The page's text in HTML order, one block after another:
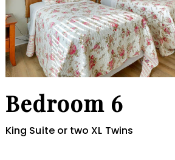
Bedroom 6
King Suite or two XL Twins